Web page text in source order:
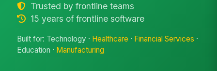
Trusted by frontline teams
15 years of frontline software
Built for: Technology · Healthcare · Financial Services ·
Education · Manufacturing